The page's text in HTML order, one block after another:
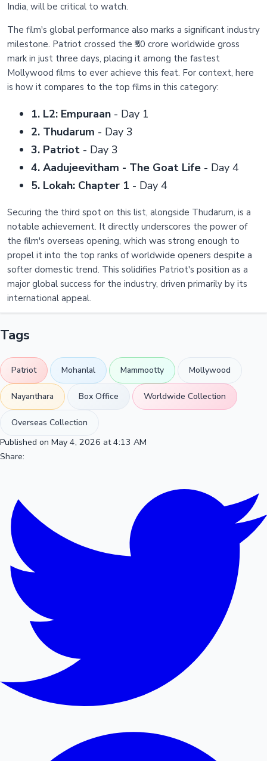
India, will be critical to watch.
The film's global performance also marks a significant industry
milestone. Patriot crossed the ₹50 crore worldwide gross
mark in just three days, placing it among the fastest
Mollywood films to ever achieve this feat. For context, here
is how it compares to the top films in this category:
1. L2: Empuraan - Day 1
2. Thudarum - Day 3
3. Patriot - Day 3
4. Aadujeevitham - The Goat Life - Day 4
5. Lokah: Chapter 1 - Day 4
Securing the third spot on this list, alongside Thudarum, is a
notable achievement. It directly underscores the power of
the film's overseas opening, which was strong enough to
propel it into the top ranks of worldwide openers despite a
softer domestic trend. This solidifies Patriot's position as a
major global success for the industry, driven primarily by its
international appeal.
Tags
Patriot Mohanlal Mammootty Mollywood
Nayanthara Box Office Worldwide Collection
Overseas Collection
Published on May 4, 2026 at 4:13 AM
Share: